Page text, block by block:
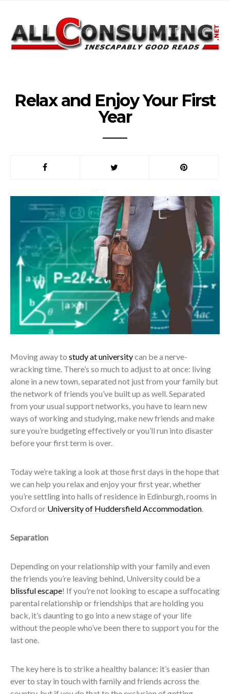
Relax and Enjoy Your First
Year
Moving away to study at universitycan be a nerve-
wracking time. There’s so much to adjust to at once: living
alone in a new town, separated not just from your family but
the network of friends you’ve built up as well. Separated
from your usual support networks, you have to learn new
ways of working and studying, make new friends and make
sure you’re budgeting effectively or you’ll run into disaster
before your first term is over.
Today we’re taking a look at those first days in the hope that
we can help you relax and enjoy your first year, whether
you’re settling into halls of residence in Edinburgh, rooms in
Oxford or University of Huddersfield Accommodation
Separation
Depending on your relationship with your family and even
the friends you’re leaving behind, University could be a
blissful escape! If you’re not looking to escape a suffocating
parental relationship or friendships that are holding you
back, it’s daunting to go into a new stage of your life
without the people who’ve been there to support you for the
last one.
The key here is to strike a healthy balance: it’s easier than
ever to stay in touch with family and friends across the